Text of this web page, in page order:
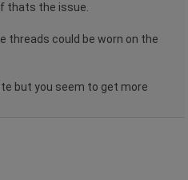
thats the issue.
threads could be worn on the
but you seem to get more